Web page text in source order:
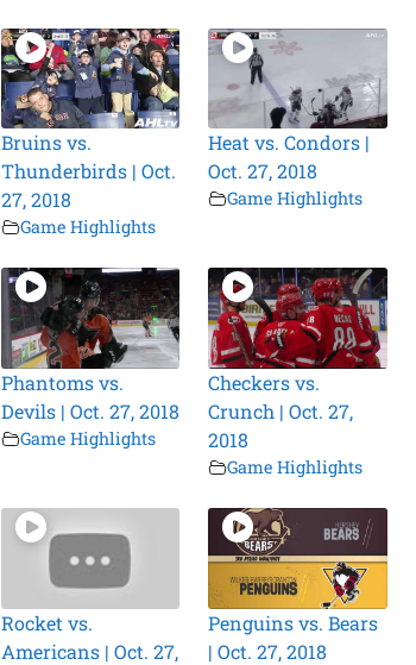
Bruins vs.
Thunderbirds | Oct.
27, 2018
Game Highlights
Heat vs. Condors |
Oct. 27, 2018
Game Highlights
Phantoms vs.
Devils | Oct. 27, 2018
Game Highlights
Checkers vs.
Crunch | Oct. 27,
2018
Game Highlights
Rocket vs.
Americans | Oct. 27,
Penguins vs. Bears
| Oct. 27, 2018